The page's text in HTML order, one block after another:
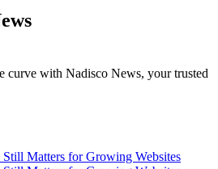
curve with Nadisco News, your trusted
Matters for Growing Websites